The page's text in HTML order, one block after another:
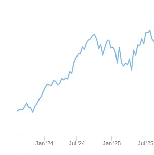
Jan '24 Jul '24 Jan '25 Jul '25